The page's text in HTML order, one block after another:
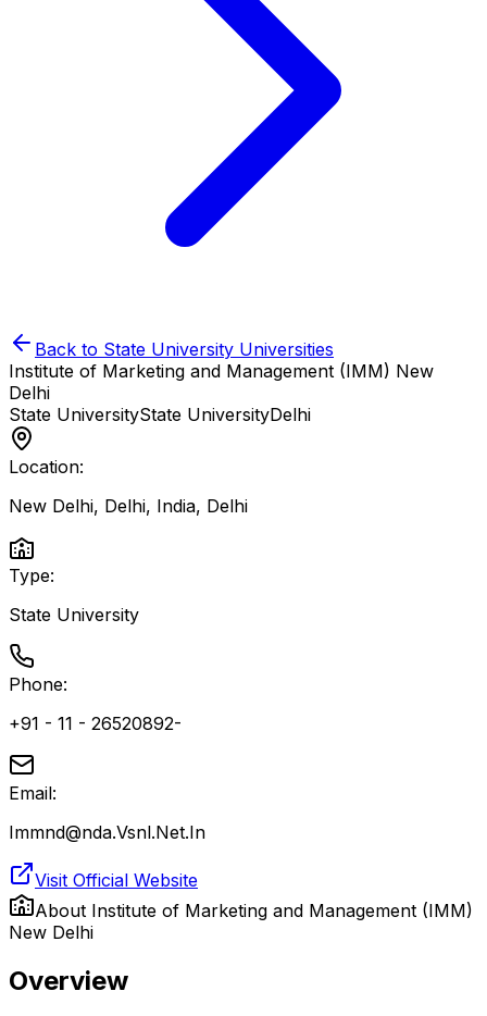
Back to State University Universities
Institute of Marketing and Management (IMM) New
Delhi
State UniversityState UniversityDelhi
Location:
New Delhi, Delhi, India, Delhi
Type:
State University
Phone:
+91 - 11 - 26520892-
Email:
Immnd@nda.Vsnl.Net.In
Visit Official Website
About Institute of Marketing and Management (IMM)
New Delhi
Overview